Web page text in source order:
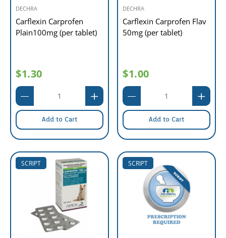
DECHRA
Carflexin Carprofen
Plain100mg (per tablet)
$1.30
Add to Cart
DECHRA
Carflexin Carprofen Flav
50mg (per tablet)
$1.00
Add to Cart
SCRIPT SCRIPT